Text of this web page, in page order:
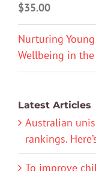
$35.00
Nurturing
Wellbeing in
Latest Articles
Australian
rankings.
To improve